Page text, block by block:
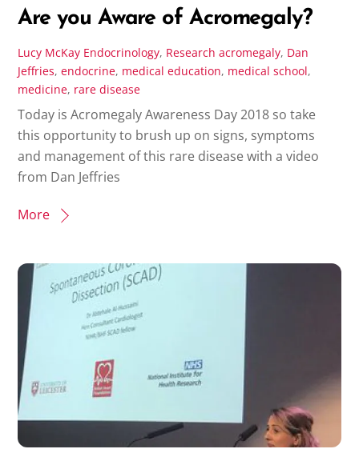
Are you Aware of Acromegaly?
Lucy McKay Endocrinology, Research acromegaly, Dan
Jeffries,endocrine, medical education, medical school,
medicine, rare disease
Today is Acromegaly Awareness Day 2018 so take
this opportunity to brush up on signs, symptoms
and management of this rare disease with a video
from Dan Jeffries
More